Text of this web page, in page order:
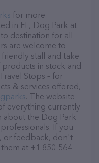
for more
in FL, Dog Park at
destination for all
are welcome to
staff and take
in stock and
Stops – for
& services offered,
. The website
everything currently
about the Dog Park
If you
or feedback, don't
at +1 850-564-